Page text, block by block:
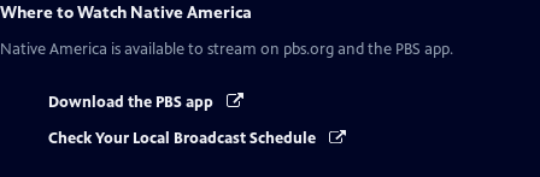
Where to Watch Native America
Native America is available to stream on pbs.org and the PBS app.
Download the PBS app
Check Your Local Broadcast Schedule